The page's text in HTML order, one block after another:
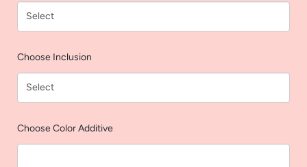
Choose Inclusion
Choose Color Additive